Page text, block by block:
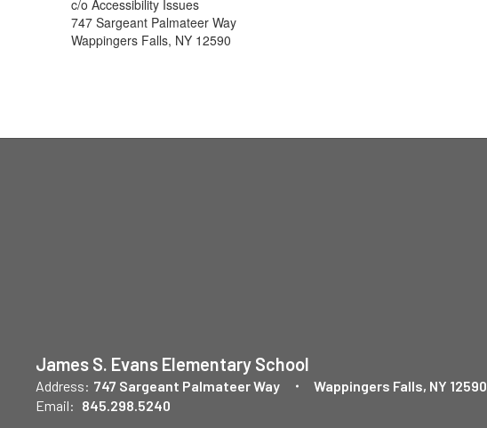
c/o Accessibility Issues
747 Sargeant Palmateer Way
Wappingers Falls, NY 12590
James S. Evans Elementary School
Address: 747 Sargeant Palmateer Way
Wappingers Falls, NY 12590
Email: 845.298.5240